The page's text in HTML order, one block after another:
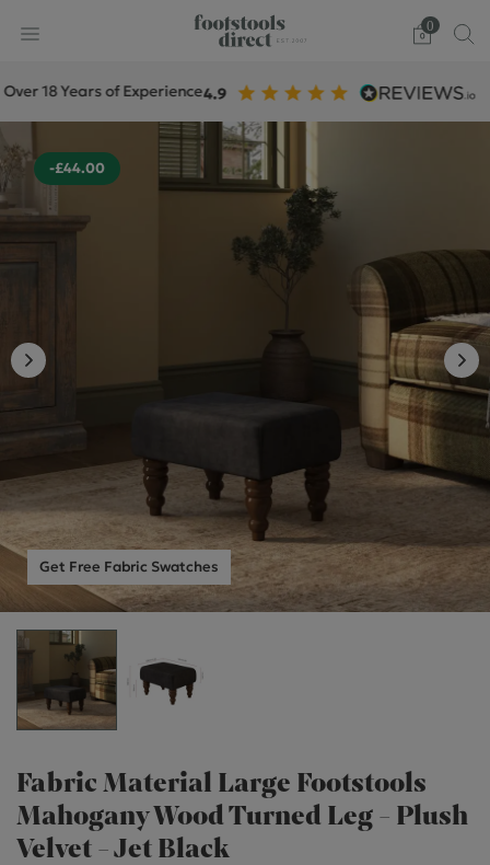
0
Years of Experience
-£44.00
Get Free Fabric Swatches
Fabric Material Large Footstools
Mahogany Wood Turned Leg - Plush
Velvet - Jet Black